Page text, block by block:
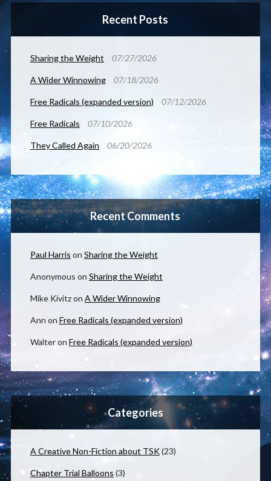
Recent Posts
Sharing the Weight 07/27/2026
A Wider Winnowing 07/18/2026
Free Radicals (expanded version) 07/12/2026
Free Radicals 07/10/2026
They Called Again 06/20/2026
Recent Comments
Paul Harris on Sharing the Weight
Anonymous on Sharing the Weight
Mike Kivitzon A Wider Winnowing
Ann on Free Radicals (expanded version)
Walteron Free Radicals (expanded version)
Categories
A Creative Non-Fiction about TSK(23)
Chapter Trial Balloons (3)